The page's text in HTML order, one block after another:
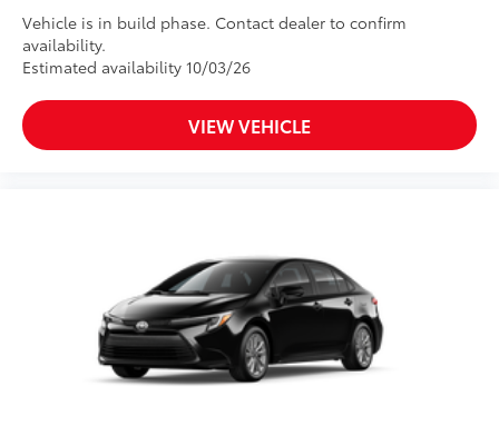
Vehicle is in build phase. Contact dealer to confirm
availability.
Estimated availability 10/03/26
VIEW VEHICLE